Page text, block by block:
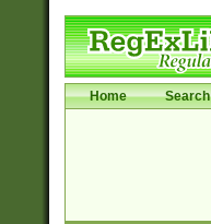
Home Search